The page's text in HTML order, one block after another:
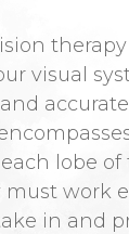
visual
lobe of
must work
in and